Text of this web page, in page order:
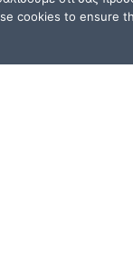
use cookies to